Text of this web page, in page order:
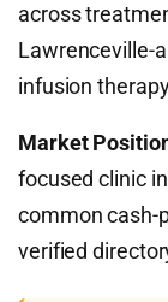
across
Lawrenceville-
infusion
Market
focused clinic
common cash-
verified